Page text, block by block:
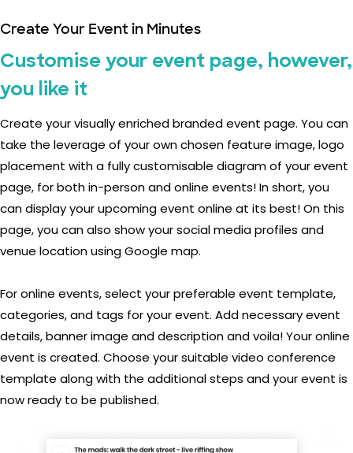
Create Your Event in Minutes
Customise your event page, however,
you like it
Create your visually enriched branded event page. You can
take the leverage of your own chosen feature image, logo
placement with a fully customisable diagram of your event
page, for both in-person and online events! In short, you
can display your upcoming event online at its best! On this
page, you can also show your social media profiles and
venue location using Google map.
For online events, select your preferable event template,
categories, and tags for your event. Add necessary event
details, banner image and description and voila! Your online
event is created. Choose your suitable video conference
template along with the additional steps and your event is
now ready to be published.